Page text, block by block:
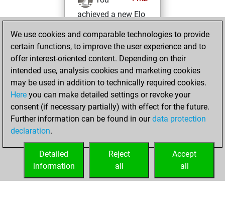
achieved a new Elo
You created
your Fritz account
You solved 1
rated studies
Studies
You
achieved a rating of
50
your Studies account
We use cookies and comparable technologies to provide
certain functions, to improve the user experience and to
offer interest-oriented content. Depending on their
intended use, analysis cookies and marketing cookies
may be used in addition to technically required cookies.
Here you can make detailed settings or revoke your
consent (if necessary partially) with effect for the future.
Further information can be found in ourdata protection
declaration.
Accept
all
Reject
all
Detailed
information